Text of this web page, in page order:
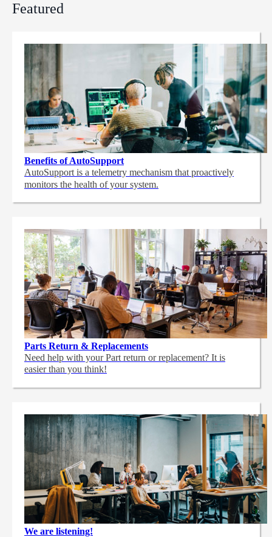
Featured
Benefits of AutoSupport
AutoSupport is a telemetry mechanism that proactively
monitors the health of your system.
Parts Return & Replacements
Need help with your Part return or replacement? It is
easier than you think!
We are listening!